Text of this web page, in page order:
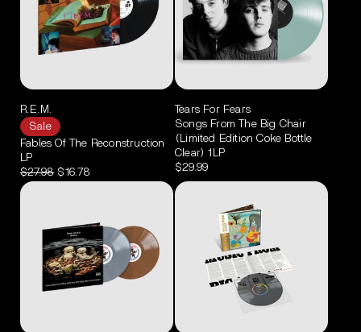
R.E.M.
Sale
Fables Of The Reconstruction
LP
$27.98 $16.78
Tears For Fears
Songs From The Big Chair
(Limited Edition Coke Bottle
Clear) 1LP
$29.99